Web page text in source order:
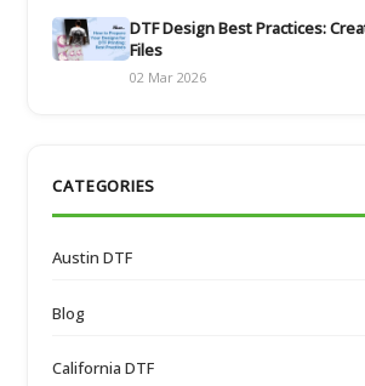
DTF Design Best Practices:
Files
02 Mar 2026
CATEGORIES
Austin DTF
Blog
California DTF